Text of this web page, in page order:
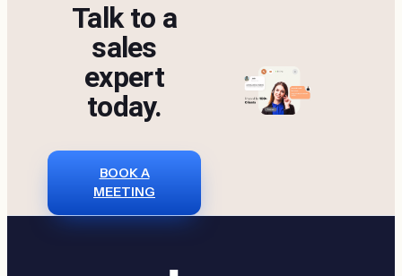
Platforms
Build
a
PPV
Website(2026
Reviews)
Talk to a
sales
expert
today.
BOOK A
MEETING